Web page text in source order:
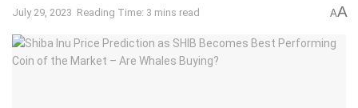
July 29, 2023 Reading Time: 3 mins read AA